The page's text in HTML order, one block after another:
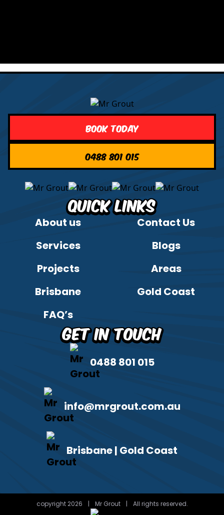
Book Today
0488 801 015
Quick Links
About us
Contact Us
Services
Blogs
Projects
Areas
Brisbane
Gold Coast
FAQ’s
Get in Touch
0488 801 015
info@mrgrout.com.au
Brisbane | Gold Coast
copyright 2026 | Mr Grout | All rights reserved.